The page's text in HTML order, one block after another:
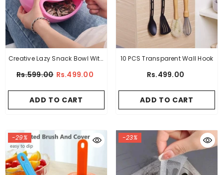
Creative Lazy Snack Bowl With
Rs.599.00 Rs.499.00
ADD TO CART
10 PCS Transparent Wall Hook
Rs.499.00
ADD TO CART
-29% -23%